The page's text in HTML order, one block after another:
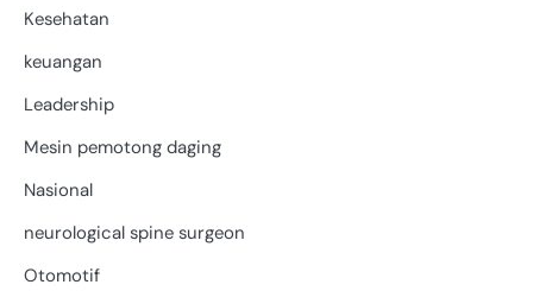
Kesehatan
keuangan
Leadership
Mesin pemotong daging
Nasional
neurological spine surgeon
Otomotif